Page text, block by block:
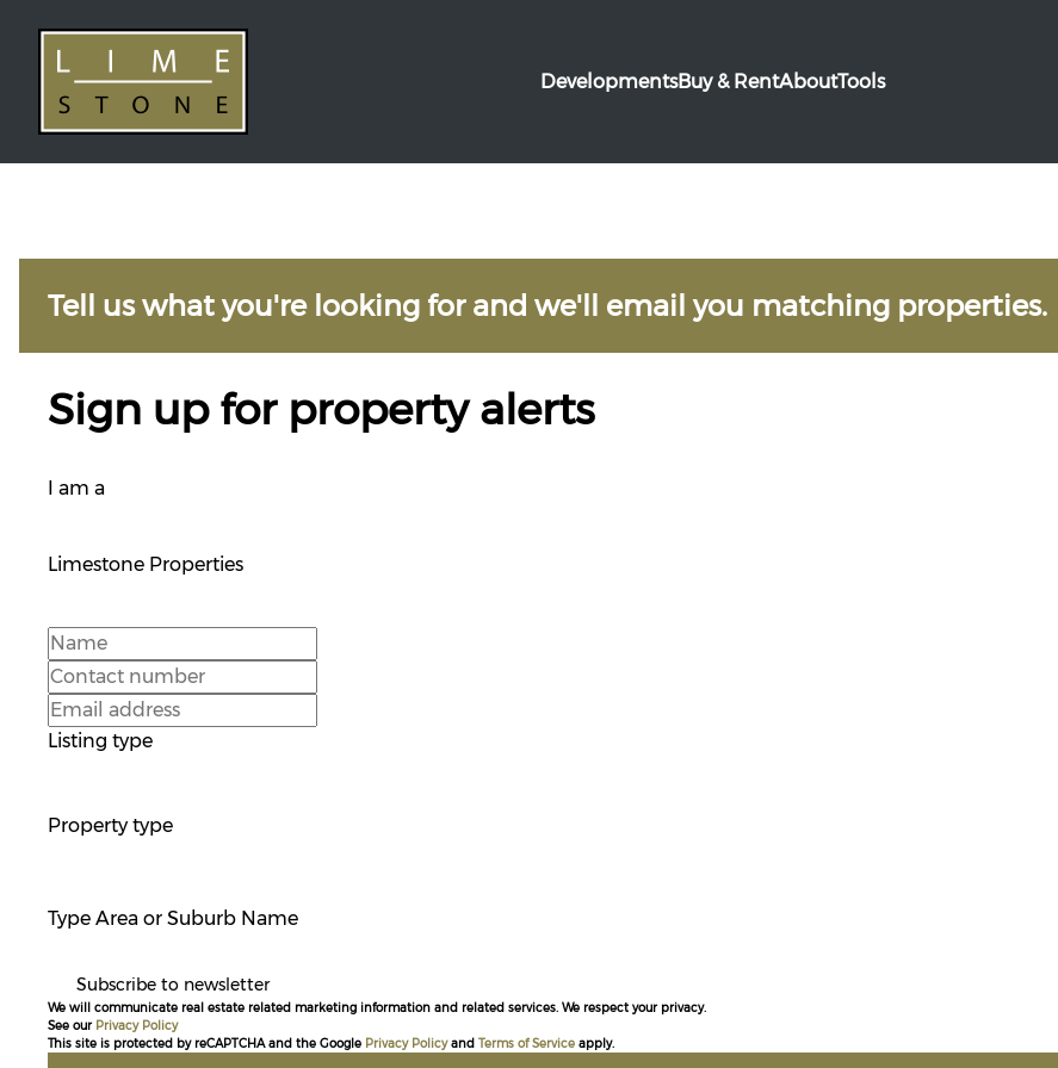
DevelopmentsBuy & RentAboutTools
Tell us what you're looking for and we'll email you matching properties.
Sign up for property alerts
I am a
Limestone Properties
Listing type
Property type
Type Area or Suburb Name
Subscribe to newsletter
We will communicate real estate related marketing information and related services. We respect your privacy.
See our Privacy Policy
This site is protected by reCAPTCHA and the Google Privacy Policyand Terms of Service apply.